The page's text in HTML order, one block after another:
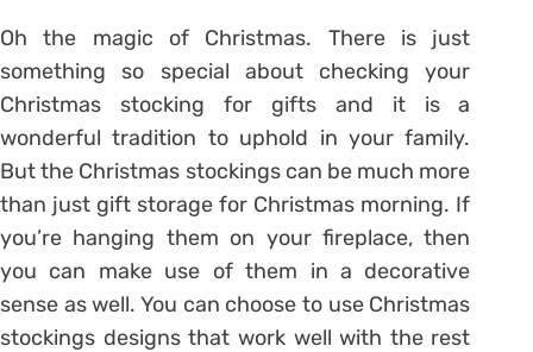
Oh the magic of Christmas. There is just
something so special about checking your
Christmas stocking for gifts and it is a
wonderful tradition to uphold in your family.
But the Christmas stockings can be much more
than just gift storage for Christmas morning. If
you’re hanging them on your fireplace, then
you can make use of them in a decorative
sense as well. You can choose to use Christmas
stockings designs that work well with the rest